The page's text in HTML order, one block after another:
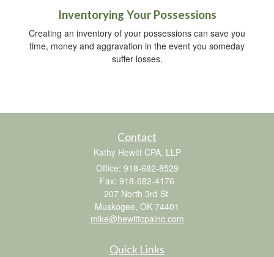
Inventorying Your Possessions
Creating an inventory of your possessions can save you
time, money and aggravation in the event you someday
suffer losses.
Contact
Kathy Hewitt CPA, LLP
Office: 918-682-8529
Fax: 918-682-4176
207 North 3rd St.
Muskogee, OK 74401
mike@hewittcpainc.com
Quick Links